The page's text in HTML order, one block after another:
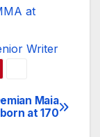
at
Writer
Maia
at 170